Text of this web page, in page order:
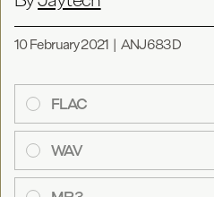
10 February 2021 | ANJ683D
FLAC
WAV